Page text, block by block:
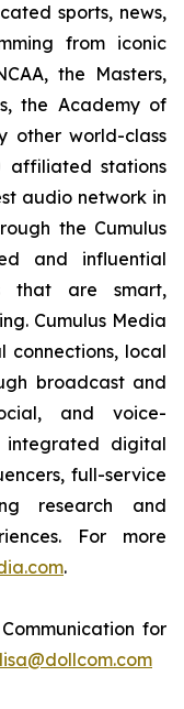
sports, news,
from iconic
the Masters,
the Academy of
other world-class
affiliated stations
audio network in
the Cumulus
and influential
that are smart,
Cumulus Media
connections, local
broadcast and
and voice-
digital
full-service
research and
For more
.
for
lisa@dollcom.com